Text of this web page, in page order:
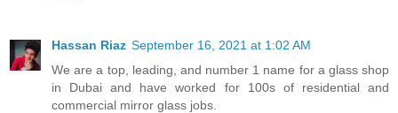
Hassan Riaz September 16, 2021 at 1:02 AM
We are a top, leading, and number 1 name for a glass shop
in Dubai and have worked for 100s of residential and
commercial mirror glass jobs.